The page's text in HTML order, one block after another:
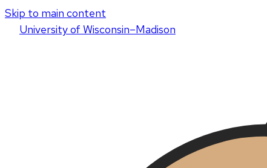
Skip to main content
Universityof Wisconsin–Madison